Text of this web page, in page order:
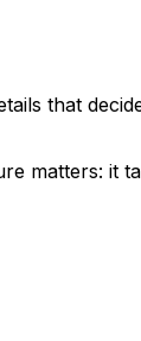
that
matters: it